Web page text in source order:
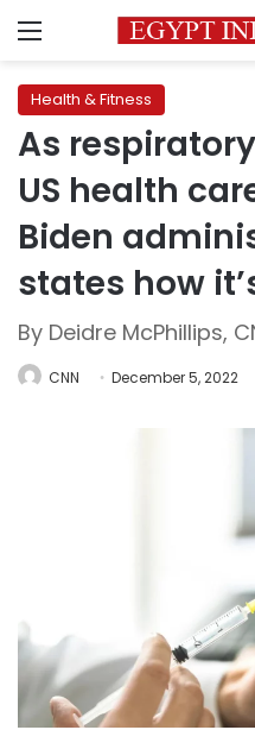
Menu
Health & Fitness
As
US health
Biden
states how
By Deidre McPhillips,
CNN December 5, 2022